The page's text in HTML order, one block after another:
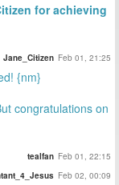
for achieving
Jane_Citizen Feb 01, 21:25
{nm}
congratulations on
tealfan Feb 01, 22:15
Feb 02, 00:09